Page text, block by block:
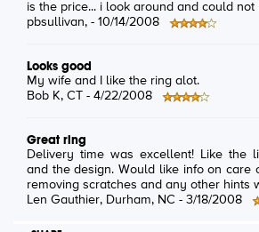
is the price... i look around and could not
pbsullivan , - 10/14/2008
Looks good
My wife and I like the ring alot.
Bob K, CT - 4/22/2008
Great ring
Delivery time was excellent! Like the
and the design. Would like info on care
removing scratches and any other hints
Len Gauthier, Durham, NC - 3/18/2008